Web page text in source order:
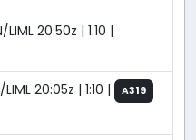
LIML 20:50z | 1:10 |
20:05z | 1:10 |
A319